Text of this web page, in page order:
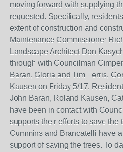
moving forward with supplying
requested. Specifically,
extent of construction and
Maintenance Commissioner
Landscape Architect Don
through with Councilman
Baran, Gloria and Tim Ferris,
Kausen on Friday 5/17.
John Baran, Roland Kausen,
have been in contact with
supports their efforts to save the
Cummins and Brancatelli have
support of saving the trees. To